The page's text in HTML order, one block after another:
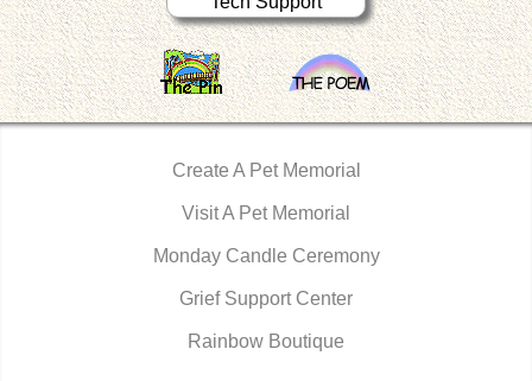
Create A Pet Memorial
Visit A Pet Memorial
Monday Candle Ceremony
Grief Support Center
Rainbow Boutique